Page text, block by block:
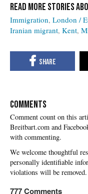
Immigration London /
Iranian migrant Kent
COMMENTS
with commenting.
777